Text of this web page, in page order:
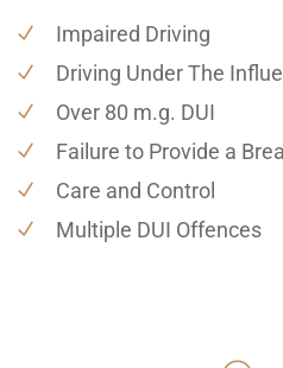
Impaired Driving
Driving Under The
Over 80 m.g. DUI
Failure to Provide a
Care and Control
Multiple DUI Offences